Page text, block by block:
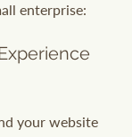
enterprise:
your website